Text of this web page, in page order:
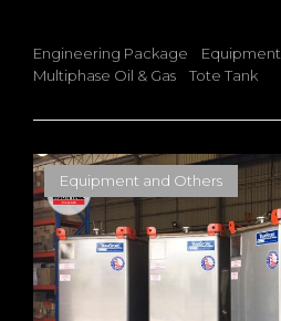
Engineering Package Equipment
Multiphase Oil & Gas
Tote Tank
Equipment and Others